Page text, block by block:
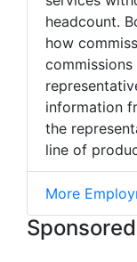
headcount.
how
information
the
line of
More